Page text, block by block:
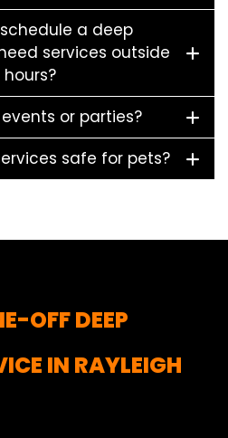
a deep
services outside
or parties?
safe for pets?
OFF DEEP
IN RAYLEIGH